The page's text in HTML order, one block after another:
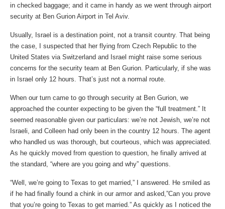
in checked baggage; and it came in handy as we went through airport
security at Ben Gurion Airport in Tel Aviv.
Usually, Israel is a destination point, not a transit country. That being
the case, I suspected that her flying from Czech Republic to the
United States via Switzerland and Israel might raise some serious
concerns for the security team at Ben Gurion. Particularly, if she was
in Israel only 12 hours. That’s just not a normal route.
When our turn came to go through security at Ben Gurion, we
approached the counter expecting to be given the “full treatment.” It
seemed reasonable given our particulars: we’re not Jewish, we’re not
Israeli, and Colleen had only been in the country 12 hours. The agent
who handled us was thorough, but courteous, which was appreciated.
As he quickly moved from question to question, he finally arrived at
the standard, “where are you going and why” questions.
“Well, we’re going to Texas to get married,” I answered. He smiled as
if he had finally found a chink in our armor and asked,”Can you prove
that you’re going to Texas to get married.” As quickly as I noticed the